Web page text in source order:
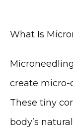
What Is
create micro-
These tiny
body’s